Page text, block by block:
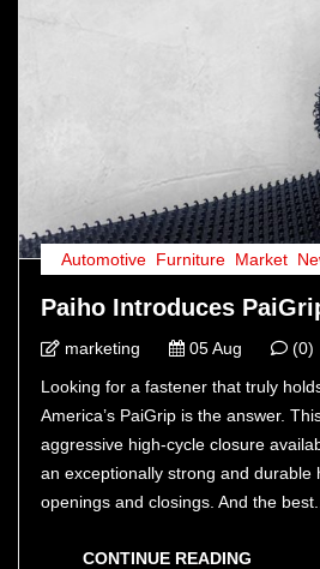
Automotive Furniture Market
Paiho Introduces
marketing 05 Aug
(0)
Looking for a fastener that truly
America’s PaiGrip is the answer.
aggressive high-cycle closure
an exceptionally strong and durable
openings and closings. And the best...
CONTINUE READING